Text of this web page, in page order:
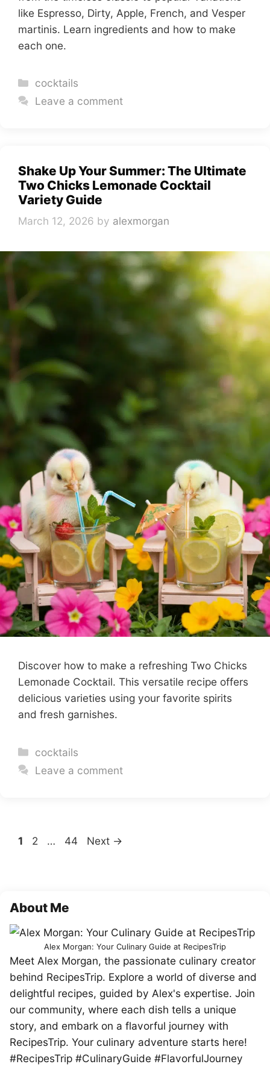
like Espresso, Dirty, Apple, French, and Vesper
martinis. Learn ingredients and how to make
each one.
Categories
cocktails
Leave a comment
Shake Up Your Summer: The Ultimate
Two Chicks Lemonade Cocktail
Variety Guide
March 12, 2026 by alexmorgan
Discover how to make a refreshing Two Chicks
Lemonade Cocktail. This versatile recipe offers
delicious varieties using your favorite spirits
and fresh garnishes.
Categories
cocktails
Leave a comment
Page
1 Page
2 … Page
44 Next →
About Me
Alex Morgan: Your Culinary Guide at RecipesTrip
Meet Alex Morgan, the passionate culinary creator
behind RecipesTrip. Explore a world of diverse and
delightful recipes, guided by Alex's expertise. Join
our community, where each dish tells a unique
story, and embark on a flavorful journey with
RecipesTrip. Your culinary adventure starts here!
#RecipesTrip #CulinaryGuide #FlavorfulJourney